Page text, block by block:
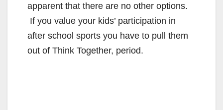
apparent that there are no other options.
If you value your kids’ participation in
after school sports you have to pull them
out of Think Together, period.